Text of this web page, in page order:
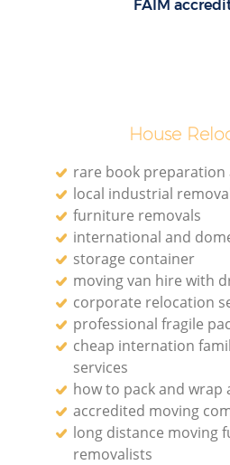
FAIM
House
rare book preparation
local industrial
furniture removals
international and
storage container
moving van hire with
corporate relocation
professional fragile
cheap internation
services
how to pack and wrap
accredited moving
long distance moving
removalists